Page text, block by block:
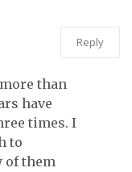
than
have
times. I
to
of them
Reply